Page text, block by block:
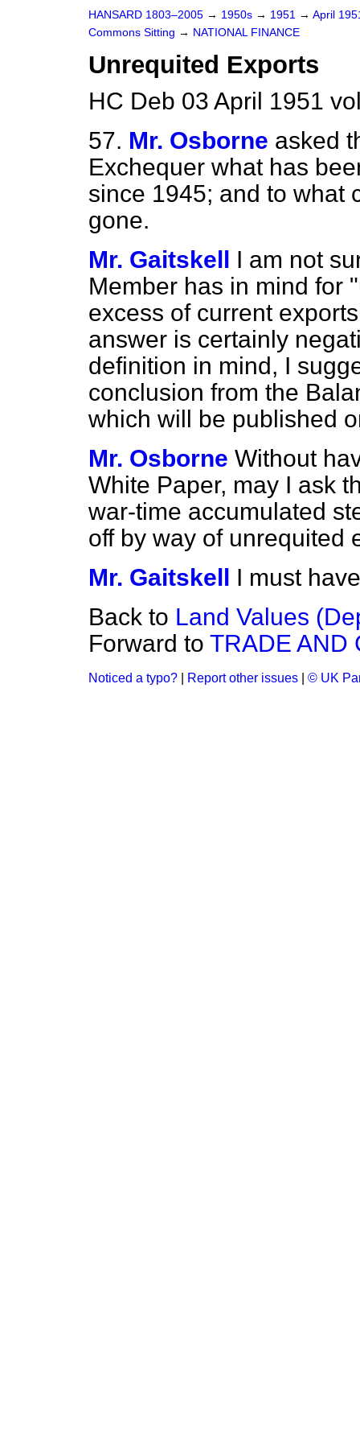
HANSARD 1803–2005 → 1950s → 1951 → April
Commons Sitting → NATIONAL FINANCE
Unrequited Exports
HC Deb 03 April 1951
57. Mr. Osborne asked
Exchequer what has
since 1945; and to what
gone.
Mr. Gaitskell I am not
Member has in mind for
excess of current
answer is certainly
definition in mind, I
conclusion from the
which will be published
Mr. Osborne Without
White Paper, may I ask
war-time accumulated
off by way of unrequited
Mr. Gaitskell I must
Back to Land Values
Forward to TRADE AND
Noticed a typo? Report other issues © UK